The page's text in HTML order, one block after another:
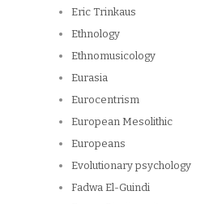
Eric Trinkaus
Ethnology
Ethnomusicology
Eurasia
Eurocentrism
European Mesolithic
Europeans
Evolutionary psychology
Fadwa El-Guindi